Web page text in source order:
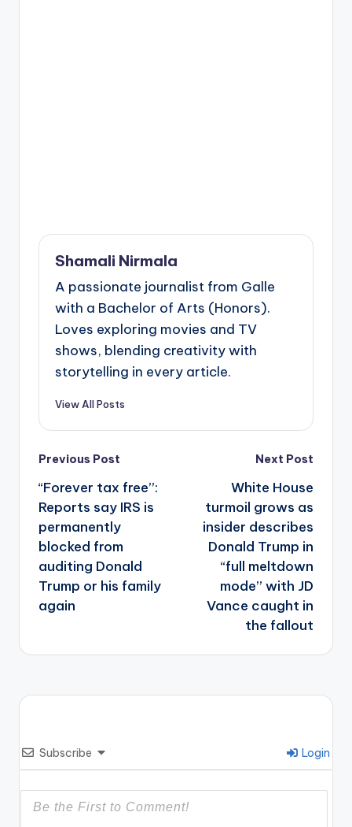
Shamali Nirmala
A passionate journalist from Galle
with a Bachelor of Arts (Honors).
Loves exploring movies and TV
shows, blending creativity with
storytelling in every article.
View All Posts
Post
navigation
Previous Post
“Forever tax free”:
Reports say IRS is
permanently
blocked from
auditing Donald
Trump or his family
again
Next Post
White House
turmoil grows as
insider describes
Donald Trump in
“full meltdown
mode” with JD
Vance caught in
the fallout
Subscribe Login